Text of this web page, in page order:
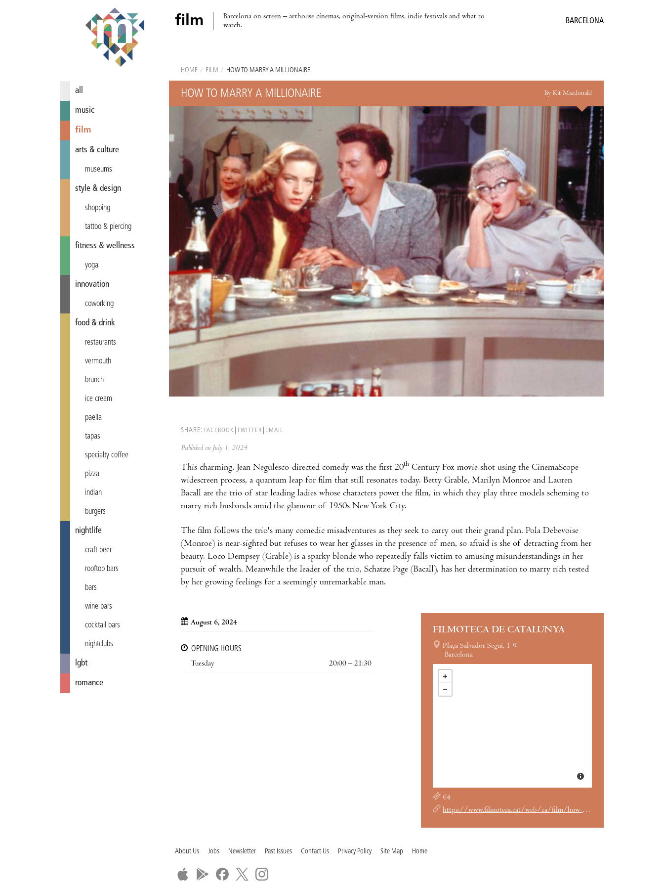
film
Barcelona on screen – arthouse cinemas, original-version films, indie festivals and what to
watch.
BARCELONA
all
music
film
arts & culture
museums
style & design
shopping
tattoo & piercing
fitness & wellness
yoga
innovation
coworking
food & drink
restaurants
vermouth
brunch
ice cream
paella
tapas
specialty coffee
pizza
indian
burgers
nightlife
craft beer
rooftop bars
bars
wine bars
cocktail bars
nightclubs
lgbt
romance
HOME / FILM / HOW TO MARRY A MILLIONAIRE
HOW TO MARRY A MILLIONAIRE By Kit Macdonald
SHARE: FACEBOOK TWITTER EMAIL
Published on July 1, 2024
This charming, Jean Negulesco-directed comedy was the first 20th Century Fox movie shot using the CinemaScope
widescreen process, a quantum leap for film that still resonates today. Betty Grable, Marilyn Monroe and Lauren
Bacall are the trio of star leading ladies whose characters power the film, in which they play three models scheming to
marry rich husbands amid the glamour of 1950s New York City.
The film follows the trio's many comedic misadventures as they seek to carry out their grand plan. Pola Debevoise
(Monroe) is near-sighted but refuses to wear her glasses in the presence of men, so afraid is she of detracting from her
beauty. Loco Dempsey (Grable) is a sparky blonde who repeatedly falls victim to amusing misunderstandings in her
pursuit of wealth. Meanwhile the leader of the trio, Schatze Page (Bacall), has her determination to marry rich tested
by her growing feelings for a seemingly unremarkable man.
August 6, 2024
OPENING HOURS
Tuesday
20:00 – 21:30
FILMOTECA DE CATALUNYA
Plaça Salvador Seguí, 1-9
Barcelona
€4
https://www.filmoteca.cat/web/ca/film/how-marry-millionaire
About Us Jobs Newsletter Past Issues Contact Us Privacy Policy Site Map Home